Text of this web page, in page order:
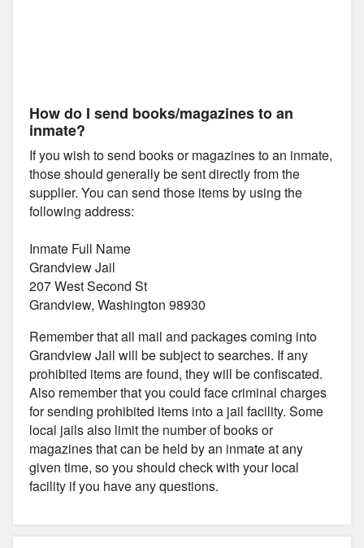
How do I send books/magazines to an
inmate?
If you wish to send books or magazines to an inmate,
those should generally be sent directly from the
supplier. You can send those items by using the
following address:
Inmate Full Name
Grandview Jail
207 West Second St
Grandview, Washington 98930
Remember that all mail and packages coming into
Grandview Jail will be subject to searches. If any
prohibited items are found, they will be confiscated.
Also remember that you could face criminal charges
for sending prohibited items into a jail facility. Some
local jails also limit the number of books or
magazines that can be held by an inmate at any
given time, so you should check with your local
facility if you have any questions.